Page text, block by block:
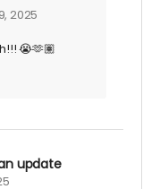
2025
😭🫶🏽
update